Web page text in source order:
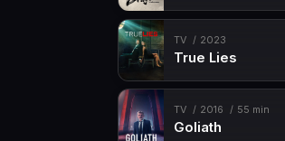
TV 2023
True Lies
TV 2016 55 min
Goliath